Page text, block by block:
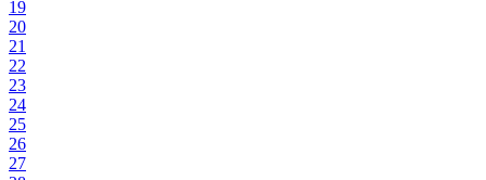
19
20
21
22
23
24
25
26
27